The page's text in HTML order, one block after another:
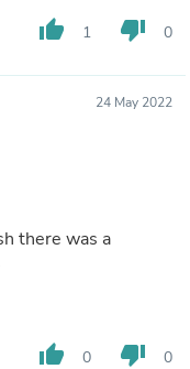
thumb_up 1 thumb_down 0
24 May 2022
there was a
thumb_up 0 thumb_down 0